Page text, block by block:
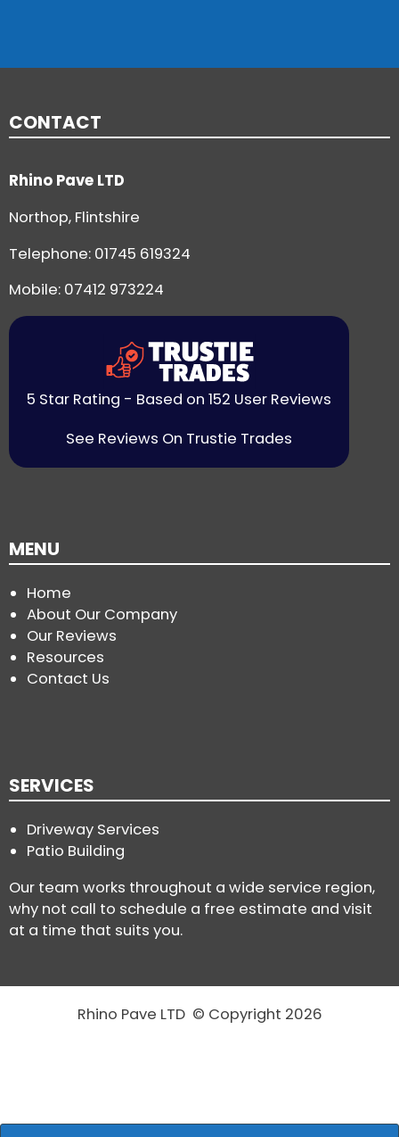
CONTACT
Rhino Pave LTD
Northop, Flintshire
Telephone: 01745 619324
Mobile: 07412 973224
5 Star Rating - Based on 152 User Reviews
See Reviews On Trustie Trades
MENU
Home
About Our Company
Our Reviews
Resources
Contact Us
SERVICES
Driveway Services
Patio Building
Our team works throughout a wide service region,
why not call to schedule a free estimate and visit
at a time that suits you.
Rhino Pave LTD © Copyright 2026